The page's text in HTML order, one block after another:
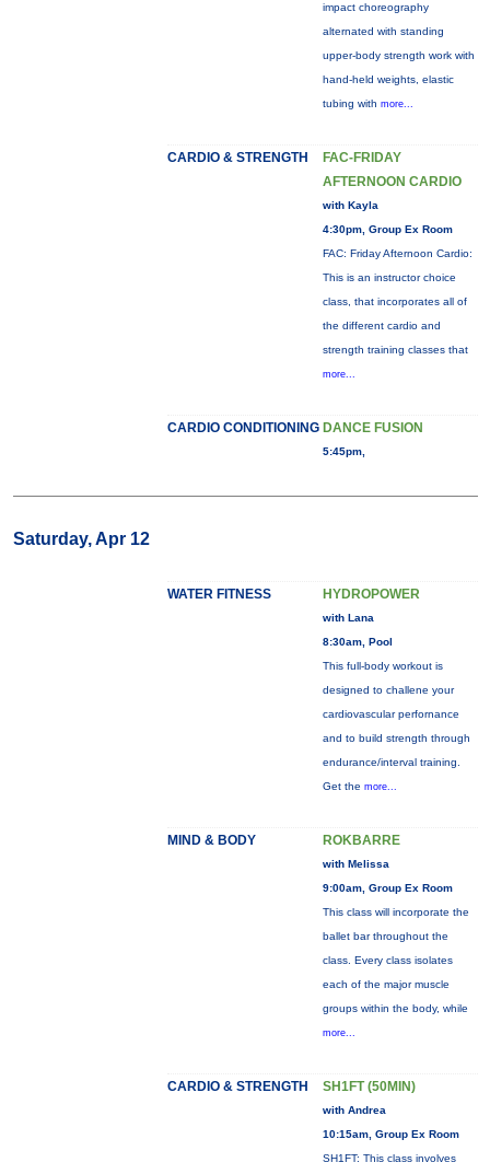
impact choreography
alternated with standing
upper-body strength work with
hand-held weights, elastic
tubing with more...
CARDIO & STRENGTH
FAC-FRIDAY
AFTERNOON CARDIO
with Kayla
4:30pm, Group Ex Room
FAC: Friday Afternoon Cardio:
This is an instructor choice
class, that incorporates all of
the different cardio and
strength training classes that
more...
CARDIO CONDITIONING DANCE FUSION
5:45pm,
Saturday, Apr 12
WATER FITNESS HYDROPOWER
with Lana
8:30am, Pool
This full-body workout is
designed to challene your
cardiovascular perfornance
and to build strength through
endurance/interval training.
Get the more...
MIND & BODY ROKBARRE
with Melissa
9:00am, Group Ex Room
This class will incorporate the
ballet bar throughout the
class. Every class isolates
each of the major muscle
groups within the body, while
more...
CARDIO & STRENGTH SH1FT (50MIN)
with Andrea
10:15am, Group Ex Room
SH1FT: This class involves